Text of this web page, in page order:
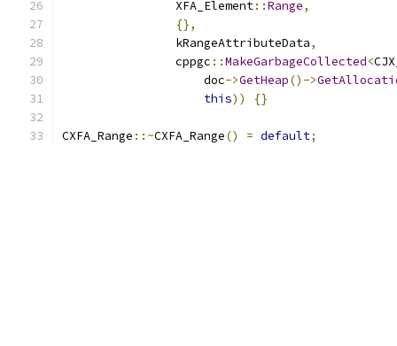
                XFA_Element
::Range,
{},
                kRangeAttributeData
,
                cppgc
::MakeGarbageCollected<
                    doc
->GetHeap()->
this)) {}
CXFA_Range ::~CXFA_Range() = default;